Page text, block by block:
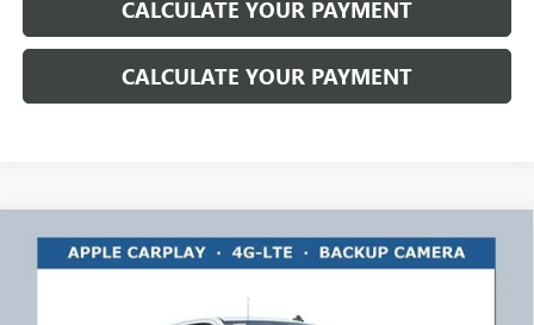
CALCULATE YOUR PAYMENT
CALCULATE YOUR PAYMENT
2025GMC SIERRA 3500 HDPRO
$63,486
Compare Vehicle